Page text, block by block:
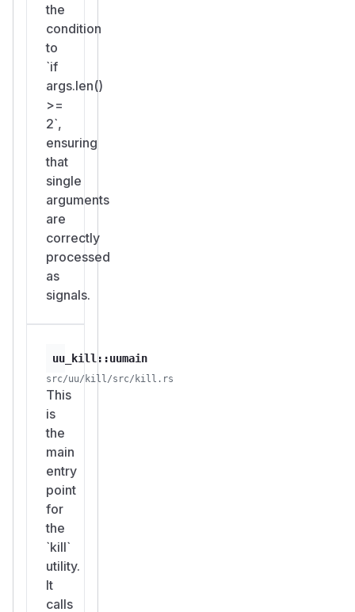
the
condition
to
`if
args.len()
>=
2`,
ensuring
that
single
arguments
are
correctly
processed
as
signals.
uu_kill::uumain
src/uu/kill/src/kill.rs
This
is
the
main
entry
point
for
the
`kill`
utility.
It
calls